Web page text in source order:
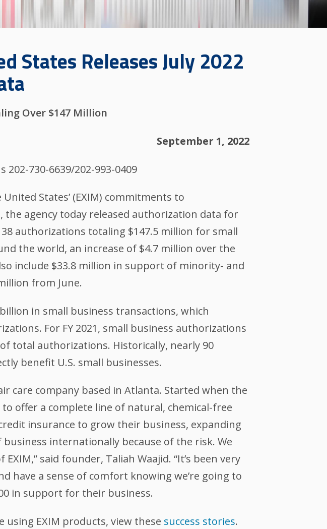
States Releases July 2022
Over $147 Million
September 1, 2022
730-6639/202-993-0409
States’ (EXIM) commitments to
the agency today released authorization data for
authorizations totaling $147.5 million for small
the world, an increase of $4.7 million over the
include $33.8 million in support of minority- and
from June.
in small business transactions, which
For FY 2021, small business authorizations
total authorizations. Historically, nearly 90
benefit U.S. small businesses.
care company based in Atlanta. Started when the
offer a complete line of natural, chemical-free
insurance to grow their business, expanding
internationally because of the risk. We
said founder, Taliah Waajid. “It’s been very
have a sense of comfort knowing we’re going to
in support for their business.
EXIM products, view these success stories.